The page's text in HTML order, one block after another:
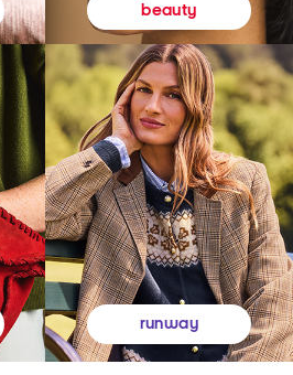
beauty
runway